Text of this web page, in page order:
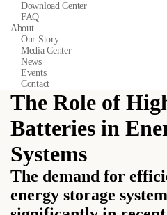
Download Center
FAQ
About
Our Story
Media Center
News
Events
Contact
The Role of
Batteries in
Systems
The demand for
energy storage